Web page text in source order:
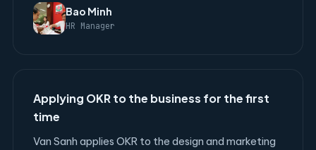
Bao Minh
HR Manager
Applying OKR to the business for the first
time
Van Sanh applies OKR to the design and marketing